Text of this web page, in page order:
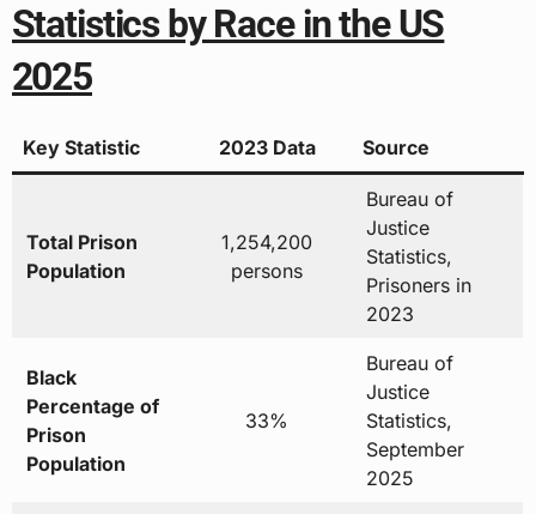
Statistics by Race in the US
2025
Key Statistic 2023 Data Source
Total Prison
Population
1,254,200
persons
Bureau of
Justice
Statistics,
Prisoners in
2023
Black
Percentage of
Prison
Population
33%
Bureau of
Justice
Statistics,
September
2025